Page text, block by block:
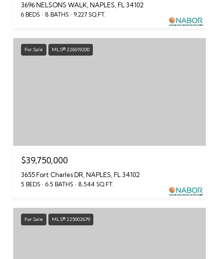
3696 NELSONS WALK, NAPLES, FL 34102
6 BEDS 8 BATHS 9,227 SQ.FT.
For Sale MLS® 226019200
$39,750,000
3655 Fort Charles DR, NAPLES, FL 34102
5 BEDS 6.5 BATHS 8,544 SQ.FT.
For Sale MLS® 225002679